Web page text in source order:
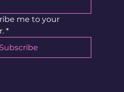
me to your
*
Subscribe